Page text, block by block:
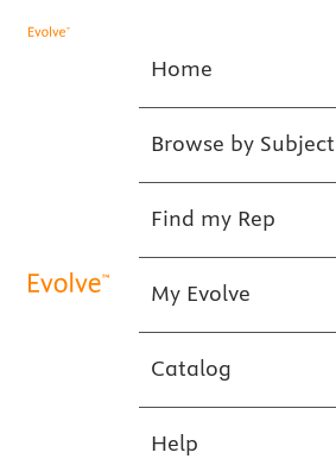
Home
Browse by Subject
Find my Rep
My Evolve
Catalog
Help